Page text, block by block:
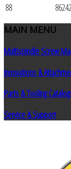
88
MAIN MENU
Multispindle Screw
Innovations &
Parts & Tooling
Service & Support